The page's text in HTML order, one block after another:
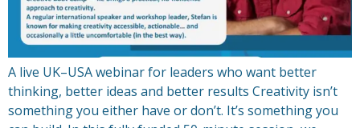
A live UK–USA webinar for leaders who want better
thinking, better ideas and better results Creativity isn’t
something you either have or don’t. It’s something you